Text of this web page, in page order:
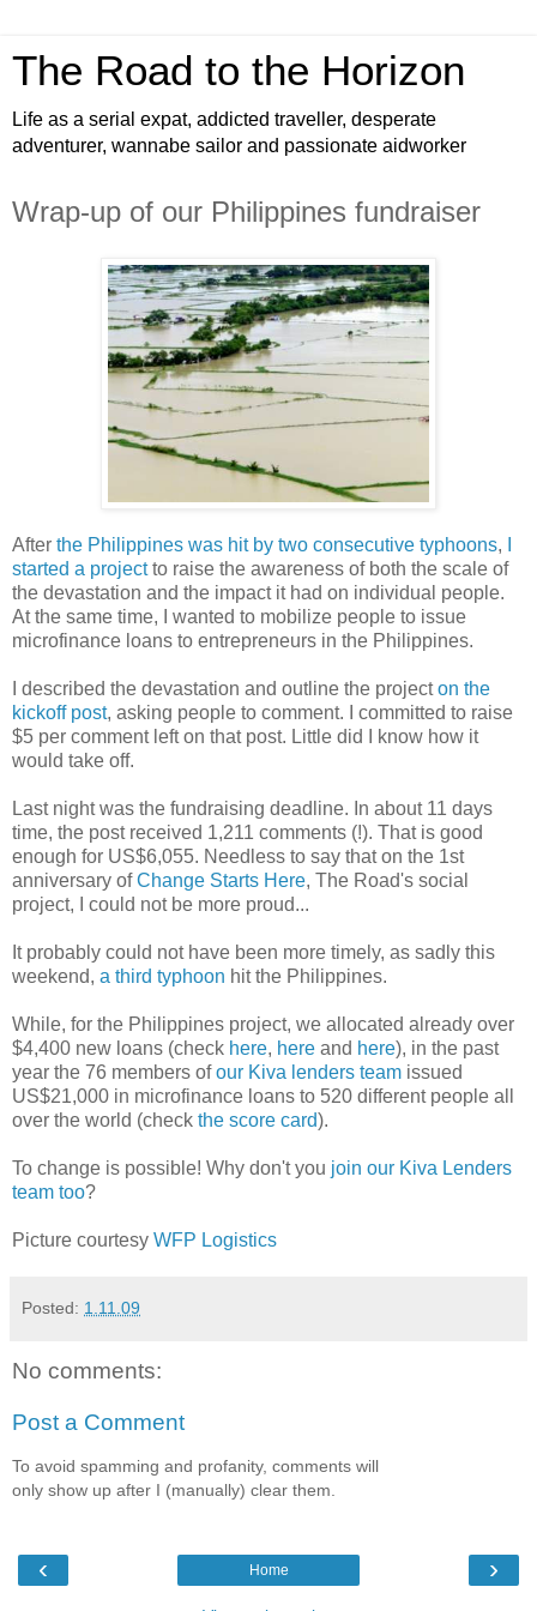
The Road to the Horizon
Life as a serial expat, addicted traveller, desperate
adventurer, wannabe sailor and passionate aidworker
Wrap-up of our Philippines fundraiser
After the Philippines was hit by two consecutive typhoons,
started a projectto raise the awareness of both the scale of
the devastation and the impact it had on individual people.
At the same time, I wanted to mobilize people to issue
microfinance loans to entrepreneurs in the Philippines.
I described the devastation and outline the projecton the
kickoff post, asking people to comment. I committed to raise
$5 per comment left on that post. Little did I know how it
would take off.
Last night was the fundraising deadline. In about 11 days
time, the post received 1,211 comments (!). That is good
enough for US$6,055. Needless to say that on the 1st
anniversary ofChange Starts Here, The Road's social
project, I could not be more proud...
It probably could not have been more timely, as sadly this
weekend, a third typhoon hit the Philippines.
While, for the Philippines project, we allocated already over
$4,400 new loans (check here, here and here), in the past
year the 76 members ofour Kiva lenders team issued
US$21,000 in microfinance loans to 520 different people all
over the world (check the score card).
To change is possible! Why don't you join our Kiva Lenders
team too?
Picture courtesy WFP Logistics
Posted: 1.11.09
No comments:
Post a Comment
To avoid spamming and profanity, comments will
only show up after I (manually) clear them.
‹ ›
Home